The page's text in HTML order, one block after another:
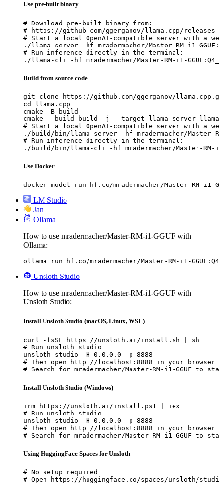
Use pre-built binary
# Download pre-built binary from:
# https://github.com/ggerganov/llama.cpp/releases
# Start a local OpenAI-compatible server with a
./llama-server -hf mradermacher/Master-RM-i1-
# Run inference directly in the terminal:
./llama-cli -hf mradermacher/Master-RM-i1-
Build from source code
git clone https://github.com/ggerganov/
cd llama.cpp
cmake -B build
cmake --build build -j --target llama-server
# Start a local OpenAI-compatible server with a
./build/bin/llama-server -hf mradermacher/Master-RM-
# Run inference directly in the terminal:
./build/bin/llama-cli -hf mradermacher/Master-RM-i1-
Use Docker
docker model run hf.co/mradermacher/Master-RM-i1-
LM Studio
Jan
Ollama
How to use mradermacher/Master-RM-i1-GGUF with
Ollama:
ollama run hf.co/mradermacher/Master-RM-i1-
Unsloth Studio
How to use mradermacher/Master-RM-i1-GGUF with
Unsloth Studio:
Install Unsloth Studio (macOS, Linux, WSL)
curl -fsSL https://unsloth.ai/install.sh | sh
# Run unsloth studio
unsloth studio -H 0.0.0.0 -p 8888
# Then open http://localhost:8888 in your browser
# Search for mradermacher/Master-RM-i1-GGUF to
Install Unsloth Studio (Windows)
irm https://unsloth.ai/install.ps1 | iex
# Run unsloth studio
unsloth studio -H 0.0.0.0 -p 8888
# Then open http://localhost:8888 in your browser
# Search for mradermacher/Master-RM-i1-GGUF to
Using HuggingFace Spaces for Unsloth
# No setup required
# Open https://huggingface.co/spaces/unsloth/